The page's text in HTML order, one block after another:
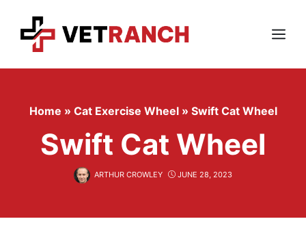
content
Menu
Home » Cat Exercise Wheel » Swift Cat Wheel
Swift Cat Wheel
ARTHUR CROWLEY JUNE 28, 2023